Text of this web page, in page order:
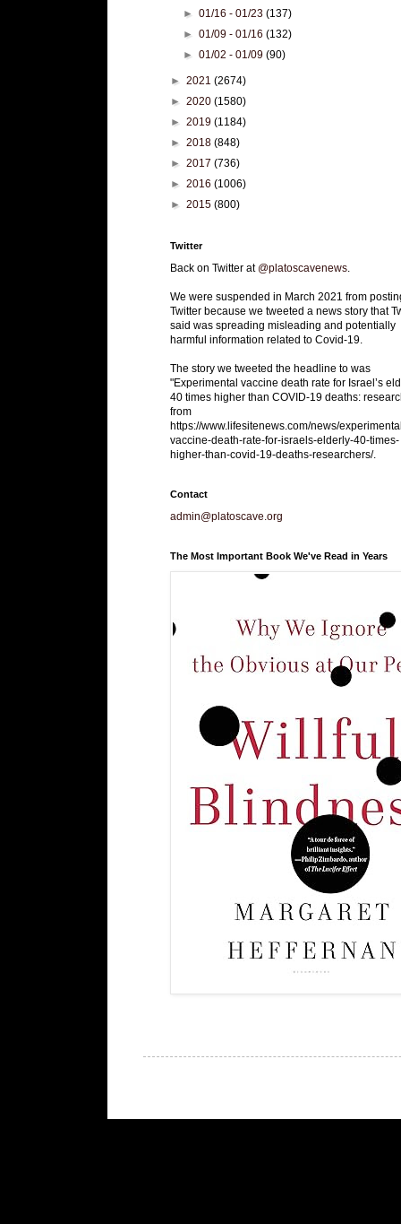
►01/16 - 01/23(137)
►01/09 - 01/16(132)
►01/02 - 01/09(90)
► 2021 (2674)
► 2020 (1580)
► 2019 (1184)
► 2018 (848)
► 2017 (736)
► 2016 (1006)
► 2015 (800)
Twitter
Back on Twitter at @platoscavenews
We were suspended in March 2021 from
Twitter because we tweeted a news story that
said was spreading misleading and potentially
harmful information related to Covid-19.
The story we tweeted the headline to was
"Experimental vaccine death rate for Israel’s
40 times higher than COVID-19 deaths:
from
https://www.lifesitenews.com/news/
vaccine-death-rate-for-israels-elderly-40-times-
higher-than-covid-19-deaths-researchers/.
Contact
admin@platoscave.org
The Most Important Book We've Read in Years